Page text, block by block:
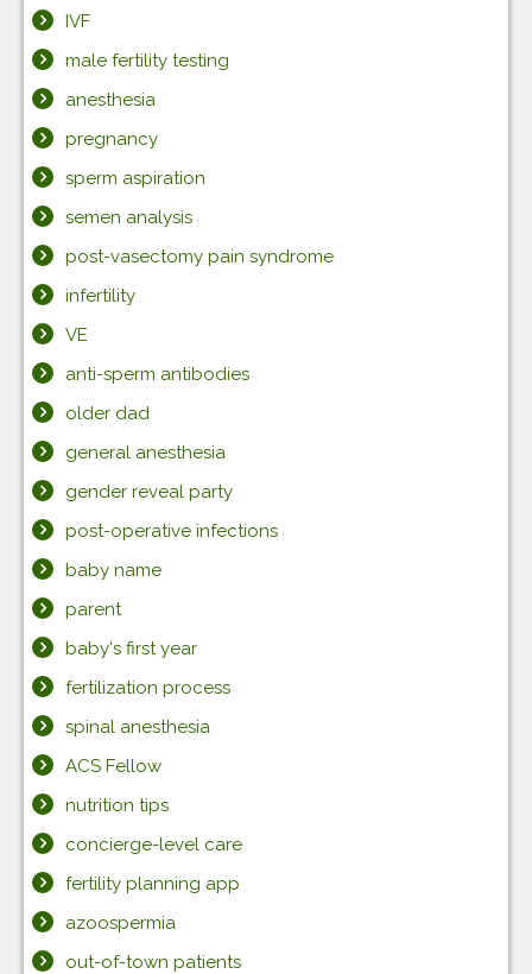
IVF
male fertility testing
anesthesia
pregnancy
sperm aspiration
semen analysis
post-vasectomy pain syndrome
infertility
VE
anti-sperm antibodies
older dad
general anesthesia
gender reveal party
post-operative infections
baby name
parent
baby's first year
fertilization process
spinal anesthesia
ACS Fellow
nutrition tips
concierge-level care
fertility planning app
azoospermia
out-of-town patients